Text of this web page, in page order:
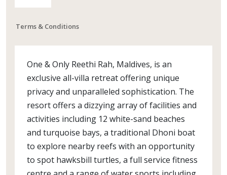
Terms & Conditions
One & Only Reethi Rah, Maldives, is an
exclusive all-villa retreat offering unique
privacy and unparalleled sophistication. The
resort offers a dizzying array of facilities and
activities including 12 white-sand beaches
and turquoise bays, a traditional Dhoni boat
to explore nearby reefs with an opportunity
to spot hawksbill turtles, a full service fitness